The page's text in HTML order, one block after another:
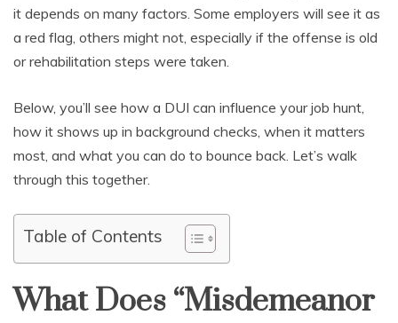
it depends on many factors. Some employers will see it as
a red flag, others might not, especially if the offense is old
or rehabilitation steps were taken.
Below, you’ll see how a DUI can influence your job hunt,
how it shows up in background checks, when it matters
most, and what you can do to bounce back. Let’s walk
through this together.
Table of Contents
What Does “Misdemeanor